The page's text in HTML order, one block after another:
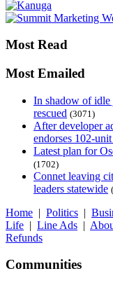
Most Read
Most Emailed
In shadow of idle
rescued (3071)
After developer
endorses 102-
Latest plan for
(1702)
Connet leaving
leaders statewide
Home | Politics |
Life | Line Ads |
Refunds
Communities